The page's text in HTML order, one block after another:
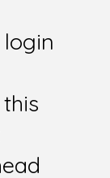
login